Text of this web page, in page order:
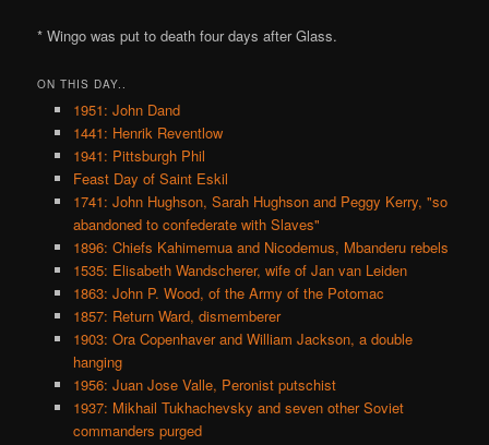
* Wingo was put to death four days after Glass.
ON THIS DAY..
1951: John Dand
1441: Henrik Reventlow
1941: Pittsburgh Phil
Feast Day of Saint Eskil
1741: John Hughson, Sarah Hughson and Peggy Kerry, "so
abandoned to confederate with Slaves"
1896: Chiefs Kahimemua and Nicodemus, Mbanderu rebels
1535: Elisabeth Wandscherer, wife of Jan van Leiden
1863: John P. Wood, of the Army of the Potomac
1857: Return Ward, dismemberer
1903: Ora Copenhaver and William Jackson, a double
hanging
1956: Juan Jose Valle, Peronist putschist
1937: Mikhail Tukhachevsky and seven other Soviet
commanders purged